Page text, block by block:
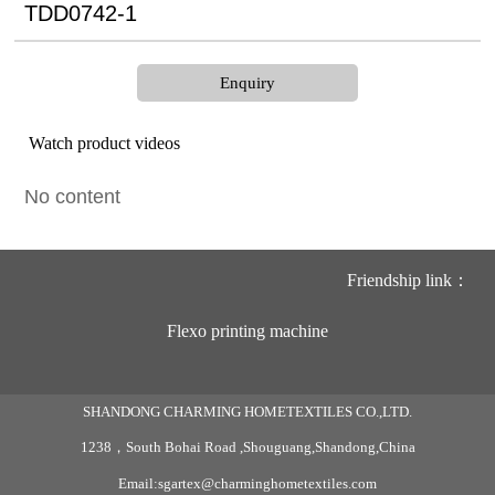
TDD0742-1
Enquiry
Watch product videos
No content
Friendship link：
Flexo printing machine
SHANDONG CHARMING HOMETEXTILES CO.,LTD.
1238，South Bohai Road ,Shouguang,Shandong,China
Email:sgartex@charminghometextiles.com